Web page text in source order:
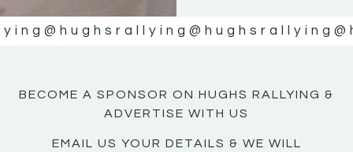
@hughsrallying @hughsrallying
BECOME A SPONSOR ON HUGHS RALLYING &
ADVERTISE WITH US
EMAIL US YOUR DETAILS & WE WILL